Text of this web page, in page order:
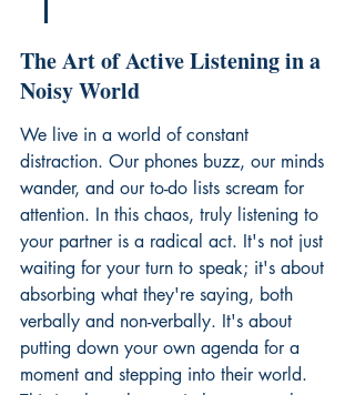
The Art of Active Listening in a
Noisy World
We live in a world of constant
distraction. Our phones buzz, our minds
wander, and our to-do lists scream for
attention. In this chaos, truly listening to
your partner is a radical act. It's not just
waiting for your turn to speak; it's about
absorbing what they're saying, both
verbally and non-verbally. It's about
putting down your own agenda for a
moment and stepping into their world.